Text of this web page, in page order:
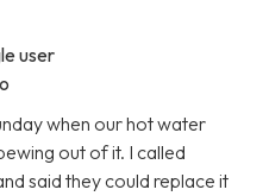
user
when our hot water
out of it. I called
said they could replace it